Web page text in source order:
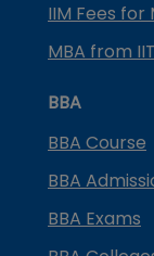
IIM Fees for
MBA from
BBA
BBA Course
BBA
BBA Exams